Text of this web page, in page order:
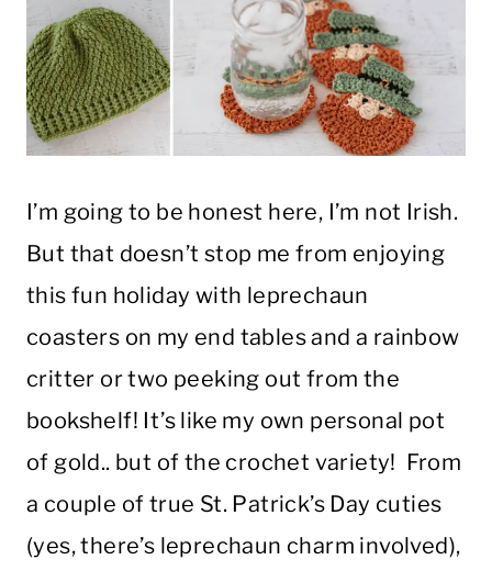
I’m going to be honest here, I’m not Irish.
But that doesn’t stop me from enjoying
this fun holiday with leprechaun
coasters on my end tables and a rainbow
critter or two peeking out from the
bookshelf! It’s like my own personal pot
of gold.. but of the crochet variety! From
a couple of true St. Patrick’s Day cuties
(yes, there’s leprechaun charm involved),